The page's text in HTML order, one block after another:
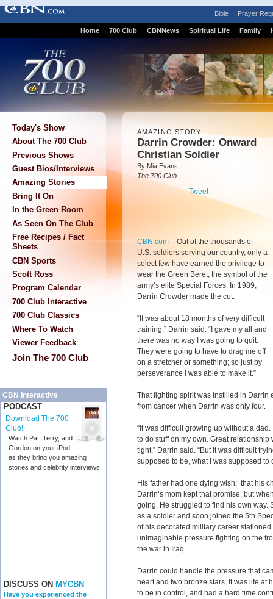
Bible Prayer
Home 700 Club CBNNews Spiritual Life Family
Today's Show
About The 700 Club
Previous Shows
Guest Bios/Interviews
Amazing Stories
Bring It On
In the Green Room
As Seen On The Club
Free Recipes / Fact
Sheets
CBN Sports
Scott Ross
Program Calendar
700 Club Interactive
700 Club Classics
Where To Watch
Viewer Feedback
Join The 700 Club
CBN Interactive
PODCAST
Download The 700
Club!
Watch Pat, Terry, and
Gordon on your iPod
as they bring you amazing
stories and celebrity interviews.
DISCUSS ON MYCBN
Have you experienced the
AMAZING STORY
Darrin Crowder: Onward
Christian Soldier
By Mia Evans
The 700 Club
Tweet
CBN.com – Out of the thousands of
U.S. soldiers serving our country, only a
select few have earned the privilege to
wear the Green Beret, the symbol of the
army’s elite Special Forces. In 1989,
Darrin Crowder made the cut.
“It was about 18 months of very difficult
training,” Darrin said. “I gave my all and
there was no way I was going to quit.
They were going to have to drag me off
on a stretcher or something; so just by
perseverance I was able to make it.”
That fighting spirit was instilled in Darrin
from cancer when Darrin was only four.
“It was difficult growing up without a
to do stuff on my own. Great
tight,” Darrin said. “But it was difficult
supposed to be, what I was supposed to
His father had one dying wish: that his
Darrin’s mom kept that promise, but
going. He struggled to find his own way.
as a soldier and soon joined the 5th
of his decorated military career
unimaginable pressure fighting on the
the war in Iraq.
Darrin could handle the pressure that
heart and two bronze stars. It was life at
to be in control, and had a hard time